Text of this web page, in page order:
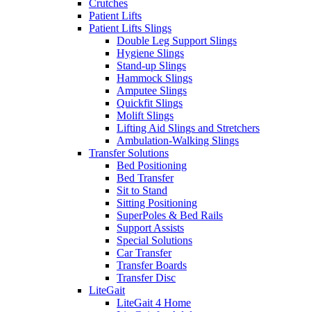
Crutches
Patient Lifts
Patient Lifts Slings
Double Leg Support Slings
Hygiene Slings
Stand-up Slings
Hammock Slings
Amputee Slings
Quickfit Slings
Molift Slings
Lifting Aid Slings and Stretchers
Ambulation-Walking Slings
Transfer Solutions
Bed Positioning
Bed Transfer
Sit to Stand
Sitting Positioning
SuperPoles & Bed Rails
Support Assists
Special Solutions
Car Transfer
Transfer Boards
Transfer Disc
LiteGait
LiteGait 4 Home